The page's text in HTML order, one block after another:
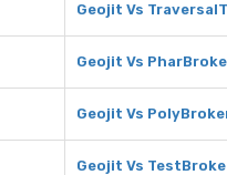
Geojit Vs
Geojit Vs
Geojit Vs
Geojit Vs